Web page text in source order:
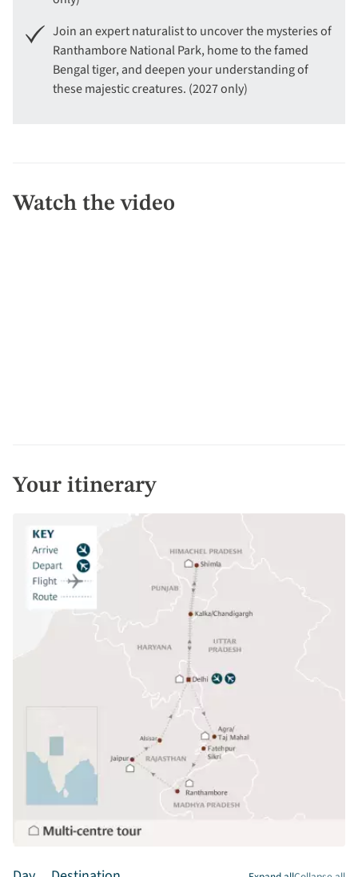
Join an expert naturalist to uncover the mysteries of
Ranthambore National Park, home to the famed
Bengal tiger, and deepen your understanding of
these majestic creatures. (2027 only)
Watch the video
Your itinerary